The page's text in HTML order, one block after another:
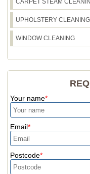
confirm the right
CARPET STEAM
UPHOLSTERY CLEANING
WINDOW CLEANING
Your name
Email
Postcode